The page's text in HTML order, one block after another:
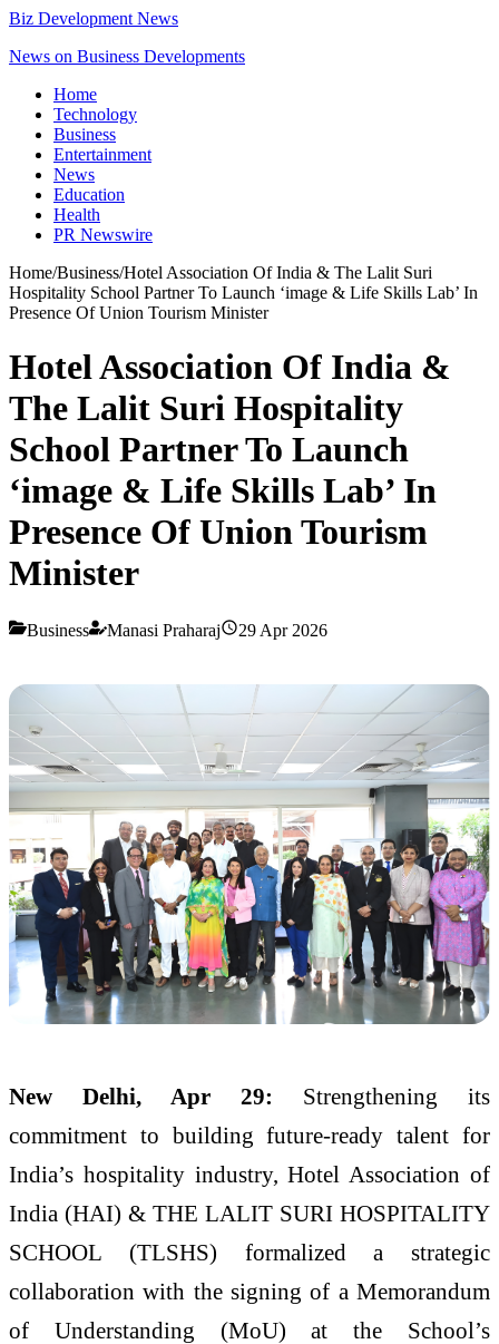
Biz Development News
News on Business Developments
Home
Technology
Business
Entertainment
News
Education
Health
PR Newswire
Home/Business/Hotel Association Of India & The Lalit Suri
Hospitality School Partner To Launch ‘image & Life Skills Lab’ In
Presence Of Union Tourism Minister
Hotel Association Of India &
The Lalit Suri Hospitality
School Partner To Launch
‘image & Life Skills Lab’ In
Presence Of Union Tourism
Minister
Business Manasi Praharaj 29 Apr 2026
New Delhi, Apr 29: Strengthening its
commitment to building future-ready talent for
India’s hospitality industry, Hotel Association of
India (HAI) & THE LALIT SURI HOSPITALITY
SCHOOL (TLSHS) formalized a strategic
collaboration with the signing of a Memorandum
of Understanding (MoU) at the School’s